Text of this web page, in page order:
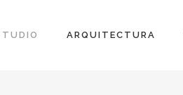
ARQUITECTURA